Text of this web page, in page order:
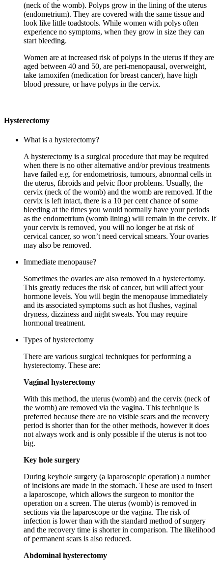
(neck of the womb). Polyps grow in the lining of the uterus
(endometrium). They are covered with the same tissue and
look like little toadstools. While women with polys often
experience no symptoms, when they grow in size they can
start bleeding.
Women are at increased risk of polyps in the uterus if they are
aged between 40 and 50, are peri-menopausal, overweight,
take tamoxifen (medication for breast cancer), have high
blood pressure, or have polyps in the cervix.
Hysterectomy
What is a hysterectomy?
A hysterectomy is a surgical procedure that may be required
when there is no other alternative and/or previous treatments
have failed e.g. for endometriosis, tumours, abnormal cells in
the uterus, fibroids and pelvic floor problems. Usually, the
cervix (neck of the womb) and the womb are removed. If the
cervix is left intact, there is a 10 per cent chance of some
bleeding at the times you would normally have your periods
as the endometrium (womb lining) will remain in the cervix. If
your cervix is removed, you will no longer be at risk of
cervical cancer, so won’t need cervical smears. Your ovaries
may also be removed.
Immediate menopause?
Sometimes the ovaries are also removed in a hysterectomy.
This greatly reduces the risk of cancer, but will affect your
hormone levels. You will begin the menopause immediately
and its associated symptoms such as hot flushes, vaginal
dryness, dizziness and night sweats. You may require
hormonal treatment.
Types of hysterectomy
There are various surgical techniques for performing a
hysterectomy. These are:
Vaginal hysterectomy
With this method, the uterus (womb) and the cervix (neck of
the womb) are removed via the vagina. This technique is
preferred because there are no visible scars and the recovery
period is shorter than for the other methods, however it does
not always work and is only possible if the uterus is not too
big.
Key hole surgery
During keyhole surgery (a laparoscopic operation) a number
of incisions are made in the stomach. These are used to insert
a laparoscope, which allows the surgeon to monitor the
operation on a screen. The uterus (womb) is removed in
sections via the laparoscope or the vagina. The risk of
infection is lower than with the standard method of surgery
and the recovery time is shorter in comparison. The likelihood
of permanent scars is also reduced.
Abdominal hysterectomy